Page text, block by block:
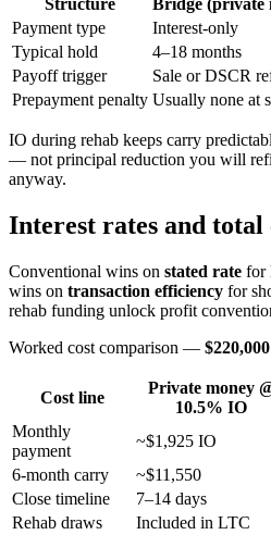
Payment type
Interest-only
Typical hold
4–18 months
Payoff trigger
Sale or DSCR
Prepayment penalty Usually none at
IO during rehab keeps carry
— not principal reduction you will
anyway.
Interest rates and total
Conventional wins on stated rate for
wins on transaction efficiency for
rehab funding unlock profit
Worked cost comparison — $220,000
Cost line
Private money
10.5% IO
Monthly
payment
~$1,925 IO
6-month carry
~$11,550
Close timeline
7–14 days
Rehab draws
Included in LTC